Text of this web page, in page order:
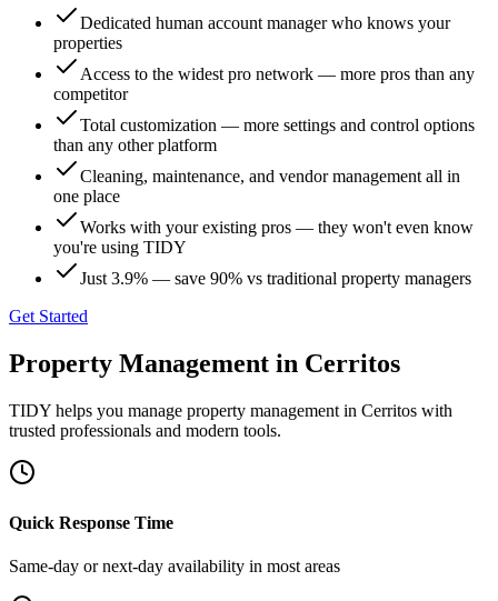
Dedicated human account manager who knows your
properties
Access to the widest pro network — more pros than any
competitor
Total customization — more settings and control options
than any other platform
Cleaning, maintenance, and vendor management all in
one place
Works with your existing pros — they won't even know
you're using TIDY
Just 3.9% — save 90% vs traditional property managers
Get Started
Property Management in Cerritos
TIDY helps you manage property management in Cerritos with
trusted professionals and modern tools.
Quick Response Time
Same-day or next-day availability in most areas